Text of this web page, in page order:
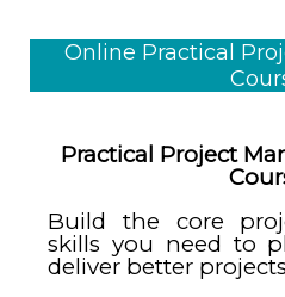
Online Practical
Practical Project
Build the core
skills you need to
deliver better